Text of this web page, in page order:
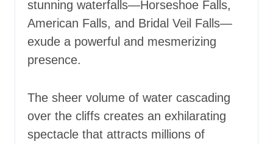
stunning waterfalls—Horseshoe Falls,
American Falls, and Bridal Veil Falls—
exude a powerful and mesmerizing
presence.
The sheer volume of water cascading
over the cliffs creates an exhilarating
spectacle that attracts millions of